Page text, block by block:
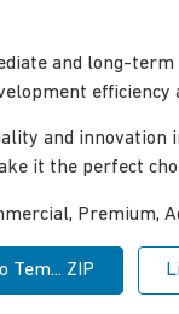
and long-term
and innovation
it the perfect
Premium,
Tem... ZIP